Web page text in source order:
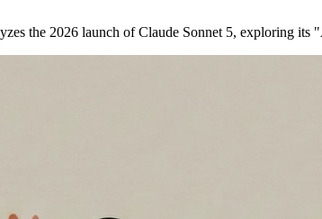
the 2026 launch of Claude Sonnet 5, exploring its